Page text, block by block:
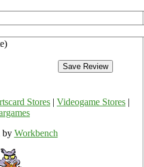
Stores Videogame Stores
by Workbench